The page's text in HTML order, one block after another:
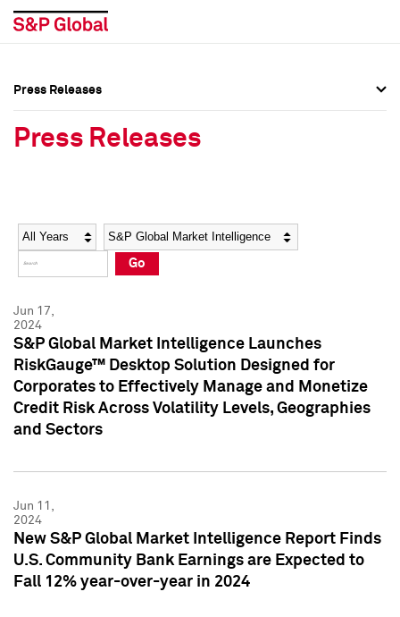
Social Media Directory
Press Kit
Social Media Directory
Press Kit
Press Releases
Press Releases
Year Category
Go
Jun 17,
2024
S&P Global Market Intelligence Launches
RiskGauge™ Desktop Solution Designed for
Corporates to Effectively Manage and Monetize
Credit Risk Across Volatility Levels, Geographies
and Sectors
Jun 11,
2024
New S&P Global Market Intelligence Report Finds
U.S. Community Bank Earnings are Expected to
Fall 12% year-over-year in 2024